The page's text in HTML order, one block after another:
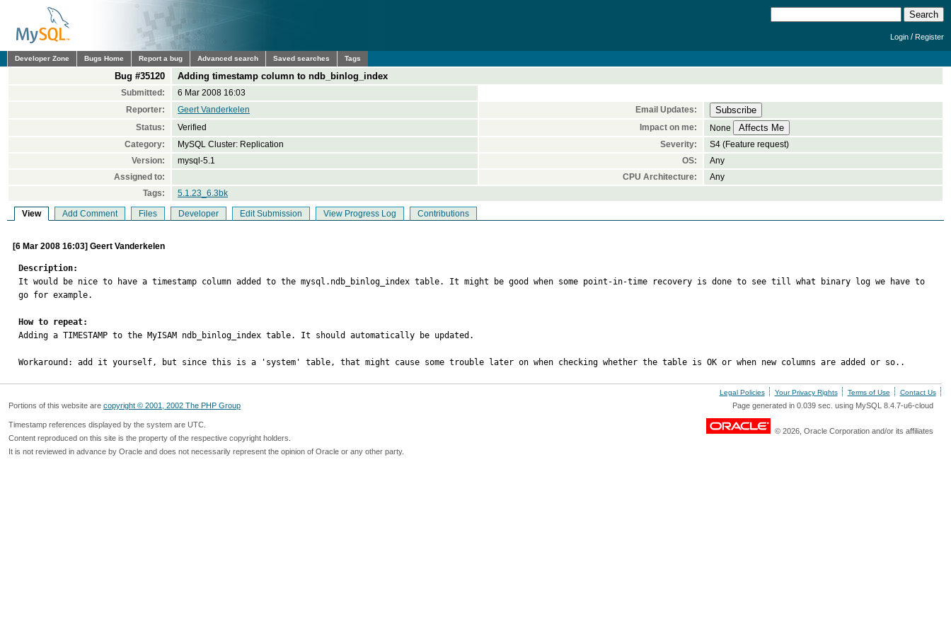
Login /Register
Developer Zone Bugs Home Report a bug Advanced search Saved searches Tags
Bug #35120 Adding timestamp column to ndb_binlog_index
Submitted:
6 Mar 2008 16:03
Reporter:
Geert Vanderkelen
Email Updates:
Status:
Verified Impact on me:
None
Category:
MySQL Cluster: Replication Severity:
S4 (Feature request)
Version:
mysql-5.1 OS:
Any
Assigned to:
CPU Architecture:
Any
Tags:
5.1.23_6.3bk
View Add Comment Files Developer Edit Submission View Progress Log Contributions
[6 Mar 2008 16:03] Geert Vanderkelen
Description:
It would be nice to have a timestamp column added to the mysql.ndb_binlog_index table. It might be good when some point-in-time recovery is done to see till what binary log we have to
go for example.
How to repeat:
Adding a TIMESTAMP to the MyISAM ndb_binlog_index table. It should automatically be updated.
Workaround: add it yourself, but since this is a 'system' table, that might cause some trouble later on when checking whether the table is OK or when new columns are added or so..
Legal Policies Your Privacy Rights Terms of Use Contact Us
Portions of this website are copyright © 2001, 2002 The PHP Group Page generated in 0.039 sec. using MySQL 8.4.7-u6-cloud
Timestamp references displayed by the system are UTC.
Content reproduced on this site is the property of the respective copyright holders.
It is not reviewed in advance by Oracle and does not necessarily represent the opinion of Oracle or any other party.
© 2026, Oracle Corporation and/or its affiliates